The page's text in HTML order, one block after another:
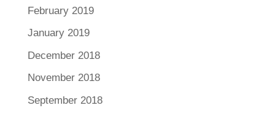
February 2019
January 2019
December 2018
November 2018
September 2018